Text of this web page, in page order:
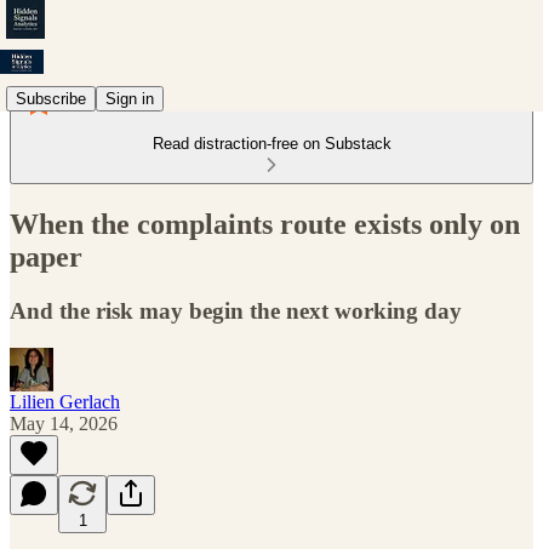
Subscribe Sign in
Read distraction-free on Substack
When the complaints route exists only on
paper
And the risk may begin the next working day
Lilien Gerlach
May 14, 2026
1